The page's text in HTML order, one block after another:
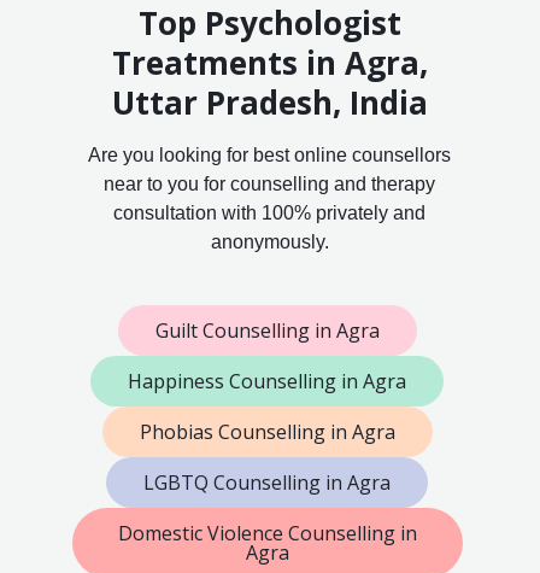
Top Psychologist
Treatments in Agra,
Uttar Pradesh, India
Are you looking for best online counsellors
near to you for counselling and therapy
consultation with 100% privately and
anonymously.
Guilt Counselling in Agra
Happiness Counselling in Agra
Phobias Counselling in Agra
LGBTQ Counselling in Agra
Domestic Violence Counselling in
Agra